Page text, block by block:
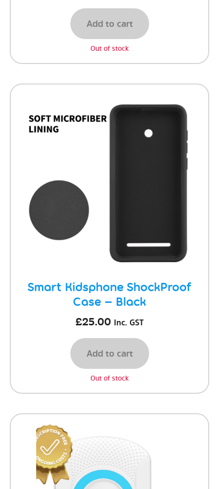
Add to cart
Out of stock
Smart Kidsphone ShockProof
Case – Black
£25.00 Inc. GST
Add to cart
Out of stock